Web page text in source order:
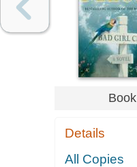
Book
Details
All Copies